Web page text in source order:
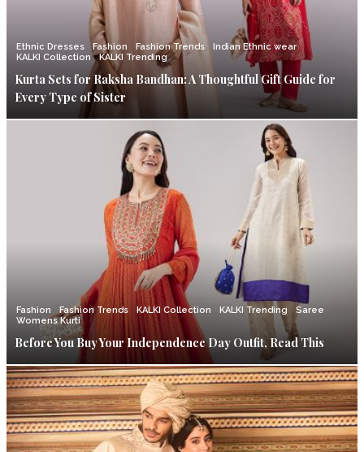
Ethnic Dresses Fashion Fashion Trends
Indian Ethnic wear
KALKI Collection
KALKI Trending
Kurta Sets for Raksha Bandhan: A Thoughtful Gift Guide for
Every Type of Sister
Fashion Fashion Trends KALKI Collection KALKI Trending
Saree
Womens Kurti
Before You Buy Your Independence Day Outfit, Read This